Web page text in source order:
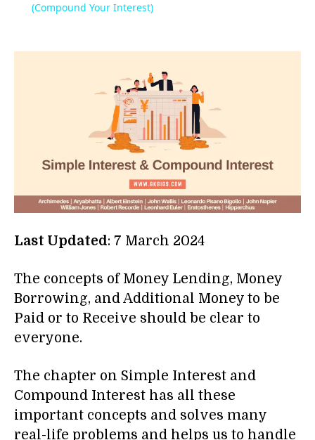
(Compound Your Interest)
Last Updated: 7 March 2024
The concepts of Money Lending, Money
Borrowing, and Additional Money to be
Paid or to Receive should be clear to
everyone.
The chapter on Simple Interest and
Compound Interest has all these
important concepts and solves many
real-life problems and helps us to handle